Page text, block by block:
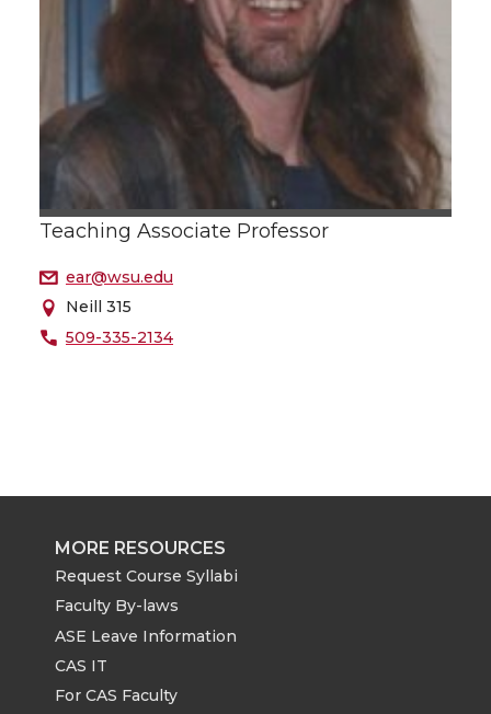
Teaching Associate Professor
ear@wsu.edu
Neill 315
509-335-2134
MORE RESOURCES
Request Course Syllabi
Faculty By-laws
ASE Leave Information
CAS IT
For CAS Faculty